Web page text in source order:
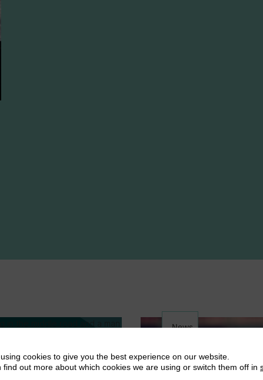
News
cookies to give you the best experience on our website.
find out more about which cookies we are using or switch them off in